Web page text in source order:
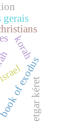
of exodus
gerais
etgar kéret
korah